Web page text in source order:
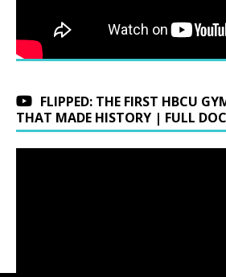
FLIPPED: THE FIRST HBCU
THAT MADE HISTORY | FULL